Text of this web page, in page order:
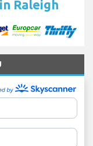
Raleigh